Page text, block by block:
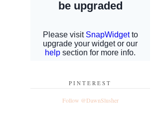
PINTEREST
Follow @DawnSlusher